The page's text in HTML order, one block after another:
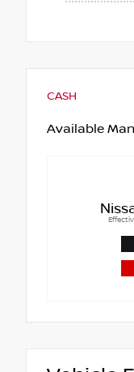
CASH
Available